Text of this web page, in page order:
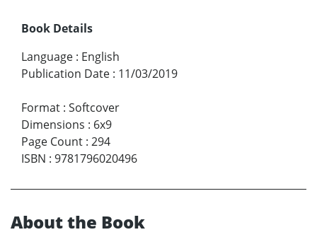
Book Details
Language : English
Publication Date : 11/03/2019
Format : Softcover
Dimensions : 6x9
Page Count : 294
ISBN : 9781796020496
About the Book